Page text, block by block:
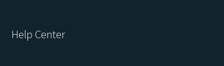
Help Center